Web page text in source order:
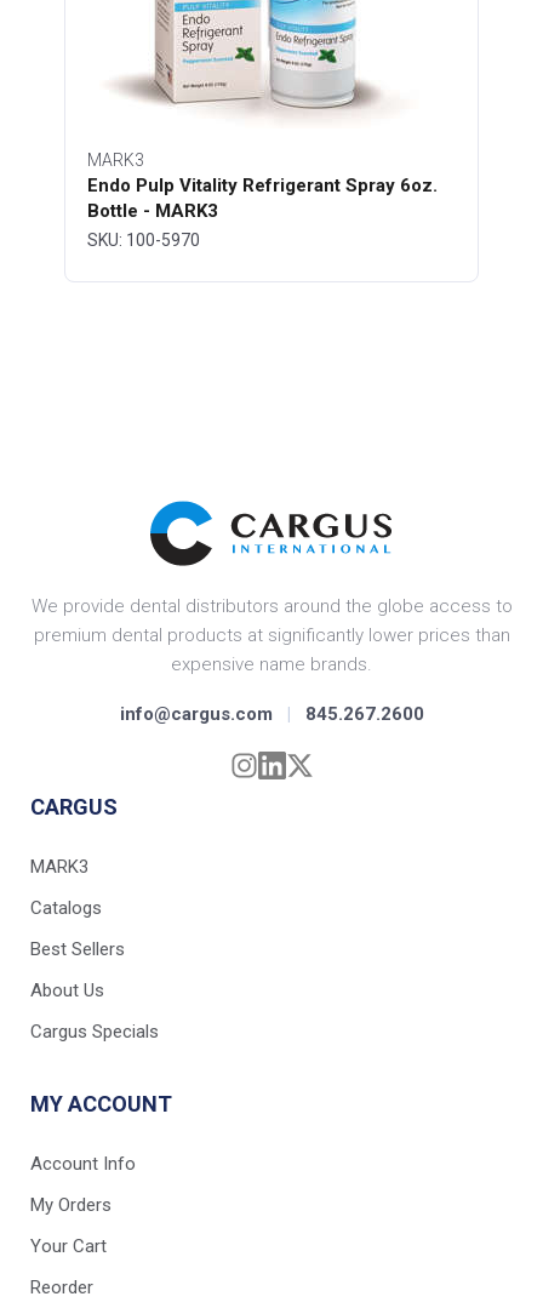
MARK3
Endo Pulp Vitality Refrigerant Spray 6oz.
Bottle - MARK3
SKU: 100-5970
We provide dental distributors around the globe access to
premium dental products at significantly lower prices than
expensive name brands.
info@cargus.com | 845.267.2600
CARGUS
MARK3
Catalogs
Best Sellers
About Us
Cargus Specials
MY ACCOUNT
Account Info
My Orders
Your Cart
Reorder